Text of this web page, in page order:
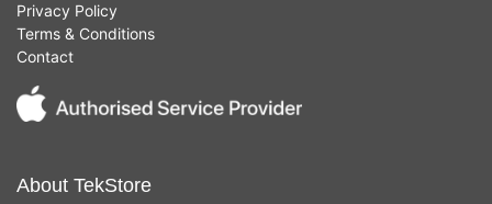
Privacy Policy
Terms & Conditions
Contact
About TekStore